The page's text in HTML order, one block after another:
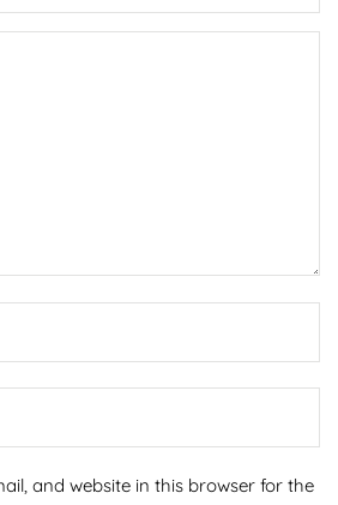
and website in this browser for the